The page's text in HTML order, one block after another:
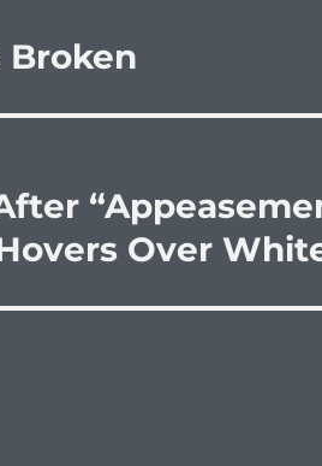
Broken
Over